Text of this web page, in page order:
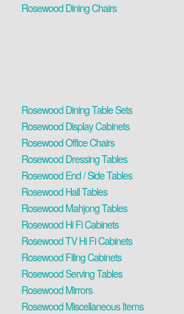
Rosewood Dining Chairs
Rosewood Dining Table Sets
Rosewood Display Cabinets
Rosewood Office Chairs
Rosewood Dressing Tables
Rosewood End / Side Tables
Rosewood Hall Tables
Rosewood Mahjong Tables
Rosewood Hi Fi Cabinets
Rosewood TV Hi Fi Cabinets
Rosewood Filing Cabinets
Rosewood Serving Tables
Rosewood Mirrors
Rosewood Miscellaneous Items